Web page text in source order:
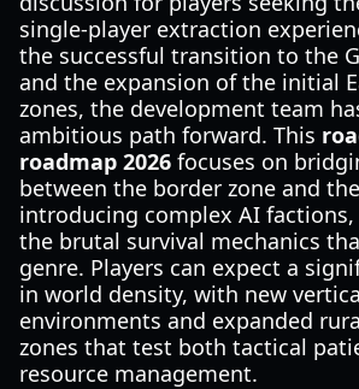
single-player extraction
the successful transition to the
and the expansion of the initial
zones, the development team
ambitious path forward. This
roadmap 2026 focuses on
between the border zone and
introducing complex AI
the brutal survival mechanics
genre. Players can expect a
in world density, with new
environments and expanded
zones that test both tactical
resource management.